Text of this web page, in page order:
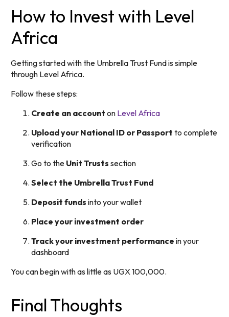
How to Invest with Level
Africa
Getting started with the Umbrella Trust Fund is simple
through Level Africa.
Follow these steps:
Create an account on Level Africa
Upload your National ID or Passport to complete
verification
Go to the Unit Trusts section
Select the Umbrella Trust Fund
Deposit funds into your wallet
Place your investment order
Track your investment performance in your
dashboard
You can begin with as little as UGX 100,000.
Final Thoughts